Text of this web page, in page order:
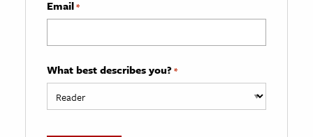
Email*
What best describes you? *